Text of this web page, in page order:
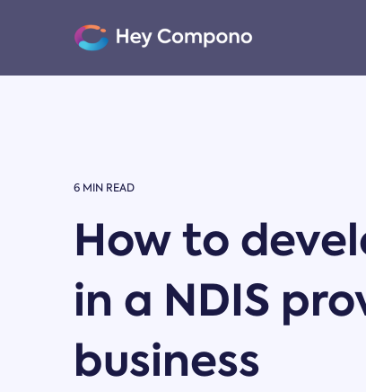
content.
6 MIN READ
How to
in a NDIS
business